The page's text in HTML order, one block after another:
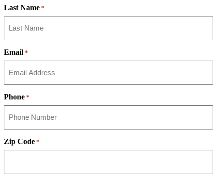
Last Name *
Email *
Phone *
Zip Code *